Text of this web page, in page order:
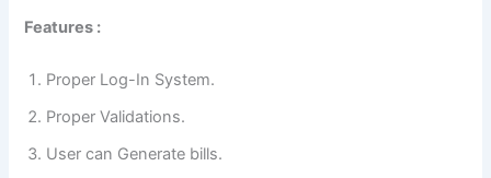
Features :
Proper Log-In System.
Proper Validations.
User can Generate bills.